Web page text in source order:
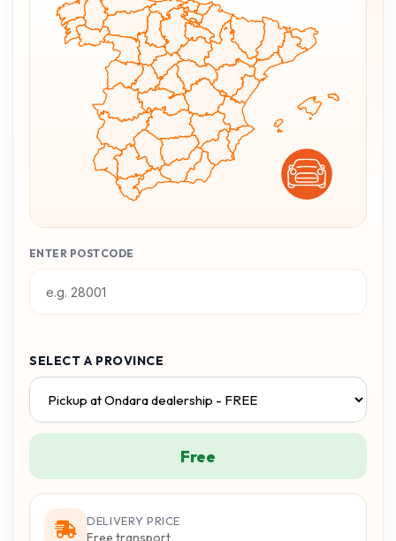
ENTER POSTCODE
SELECT A PROVINCE
Free
DELIVERY PRICE
Free transport